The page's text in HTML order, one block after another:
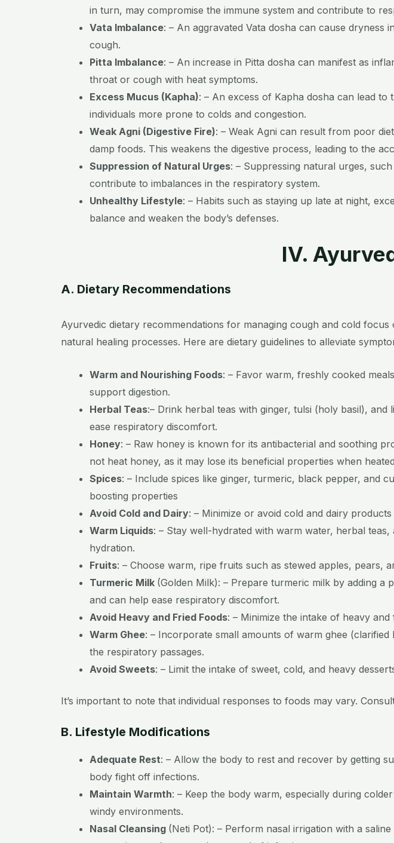
in turn, may compromise the immune system and contribute to
Vata Imbalance: – An aggravated Vata dosha can cause dryness
cough.
Pitta Imbalance: – An increase in Pitta dosha can manifest as
throat or cough with heat symptoms.
Excess Mucus (Kapha): – An excess of Kapha dosha can lead
individuals more prone to colds and congestion.
Weak Agni (Digestive Fire): – Weak Agni can result from poor
damp foods. This weakens the digestive process, leading to the
Suppression of Natural Urges: – Suppressing natural urges,
contribute to imbalances in the respiratory system.
Unhealthy Lifestyle: – Habits such as staying up late at night,
balance and weaken the body’s defenses.
IV.
A. Dietary Recommendations
Ayurvedic dietary recommendations for managing cough and cold
natural healing processes. Here are dietary guidelines to alleviate
Warm and Nourishing Foods: – Favor warm, freshly cooked
support digestion.
Herbal Teas:– Drink herbal teas with ginger, tulsi (holy basil),
ease respiratory discomfort.
Honey: – Raw honey is known for its antibacterial and soothing
not heat honey, as it may lose its beneficial properties when
Spices: – Include spices like ginger, turmeric, black pepper, and
boosting properties
Avoid Cold and Dairy: – Minimize or avoid cold and dairy
Warm Liquids: – Stay well-hydrated with warm water, herbal
hydration.
Fruits: – Choose warm, ripe fruits such as stewed apples, pears,
Turmeric Milk (Golden Milk): – Prepare turmeric milk by adding a
and can help ease respiratory discomfort.
Avoid Heavy and Fried Foods: – Minimize the intake of heavy
Warm Ghee: – Incorporate small amounts of warm ghee
the respiratory passages.
Avoid Sweets: – Limit the intake of sweet, cold, and heavy
It’s important to note that individual responses to foods may vary.
B. Lifestyle Modifications
Adequate Rest: – Allow the body to rest and recover by getting
body fight off infections.
Maintain Warmth: – Keep the body warm, especially during
windy environments.
Nasal Cleansing (Neti Pot): – Perform nasal irrigation with a